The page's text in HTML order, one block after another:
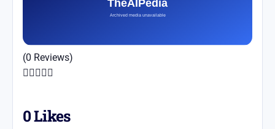
(0 Reviews)

0Likes